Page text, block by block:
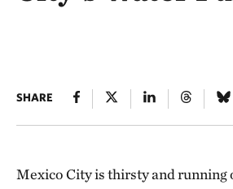
SHARE
Mexico City is thirsty and running